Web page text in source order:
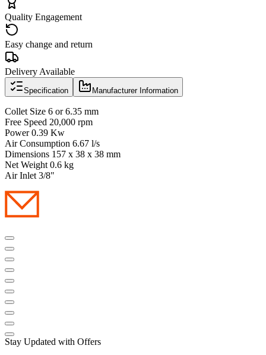
Quality Engagement
Easy change and return
Delivery Available
Specification Manufacturer Information
Collet Size 6 or 6.35 mm
Free Speed 20,000 rpm
Power 0.39 Kw
Air Consumption 6.67 l/s
Dimensions 157 x 38 x 38 mm
Net Weight 0.6 kg
Air Inlet 3/8"
Stay Updated with Offers